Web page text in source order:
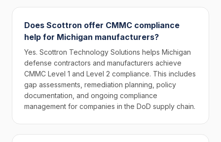
Does Scottron offer CMMC compliance
help for Michigan manufacturers?
Yes. Scottron Technology Solutions helps Michigan
defense contractors and manufacturers achieve
CMMC Level 1 and Level 2 compliance. This includes
gap assessments, remediation planning, policy
documentation, and ongoing compliance
management for companies in the DoD supply chain.